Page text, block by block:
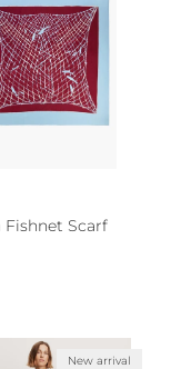
Fishnet Scarf
New arrival